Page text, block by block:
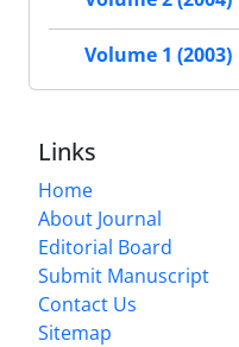
Volume 1 (2003)
Links
Home
About Journal
Editorial Board
Submit Manuscript
Contact Us
Sitemap